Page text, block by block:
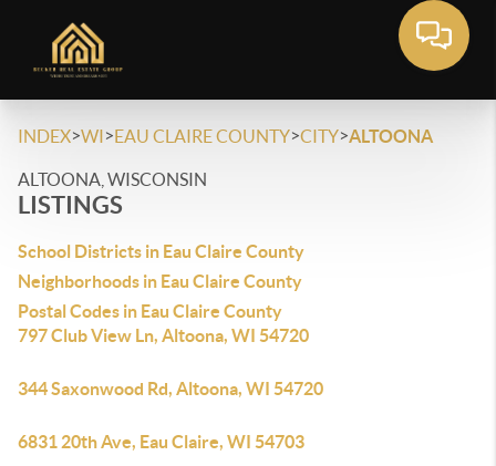
INDEX>WI>EAU CLAIRE COUNTY>CITY>ALTOONA
ALTOONA, WISCONSIN
LISTINGS
School Districts in Eau Claire County
Neighborhoods in Eau Claire County
Postal Codes in Eau Claire County
797 Club View Ln, Altoona, WI 54720
344 Saxonwood Rd, Altoona, WI 54720
6831 20th Ave, Eau Claire, WI 54703